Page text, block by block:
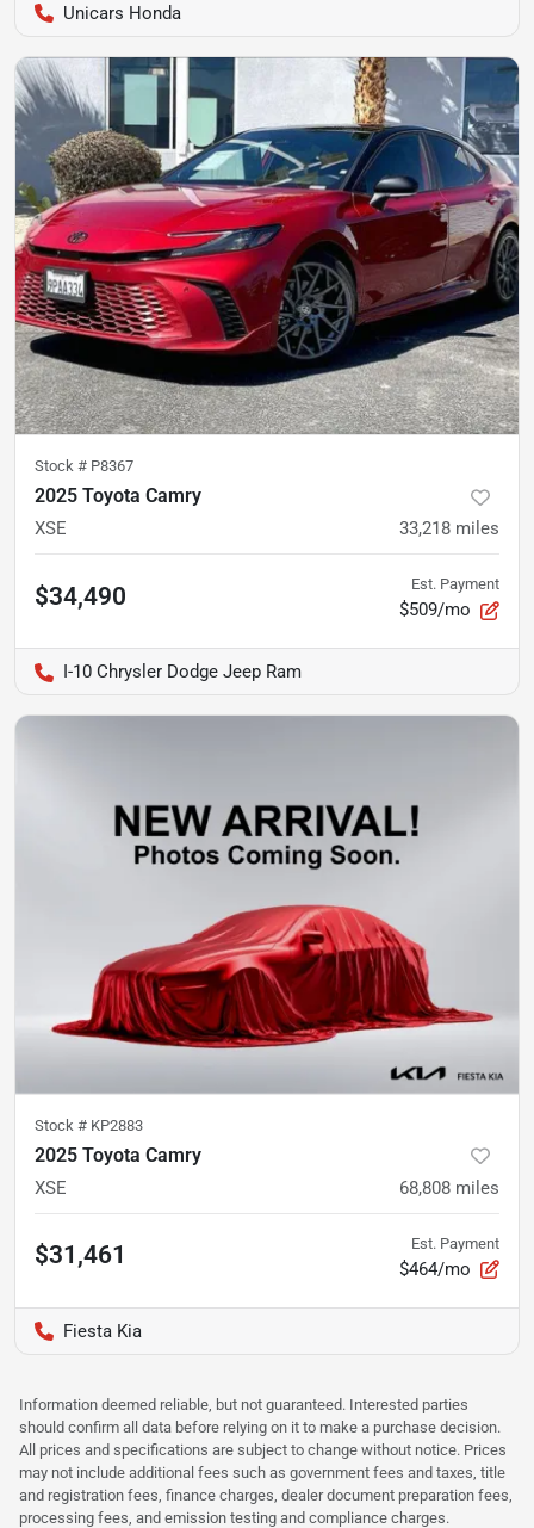
Unicars Honda
Stock # P8367
2025 Toyota Camry
XSE 33,218 miles
$34,490 Est. Payment
$509/mo
I-10 Chrysler Dodge Jeep Ram
Stock # KP2883
2025 Toyota Camry
XSE 68,808 miles
$31,461 Est. Payment
$464/mo
Fiesta Kia
Information deemed reliable, but not guaranteed. Interested parties
should confirm all data before relying on it to make a purchase decision.
All prices and specifications are subject to change without notice. Prices
may not include additional fees such as government fees and taxes, title
and registration fees, finance charges, dealer document preparation fees,
processing fees, and emission testing and compliance charges.